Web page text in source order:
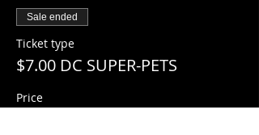
Sale ended
Ticket type
$7.00 DC SUPER-PETS
Price